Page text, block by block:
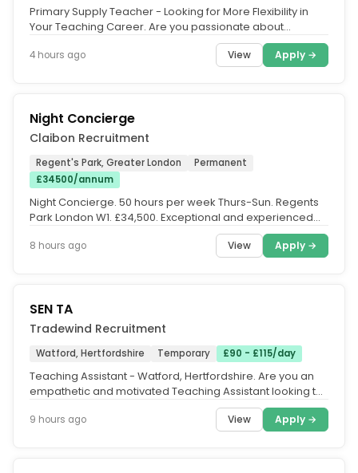
Primary Supply Teacher - Looking for More Flexibility in
Your Teaching Career. Are you passionate about
4 hours ago View Apply →
Night Concierge
Claibon Recruitment
Regent's Park, Greater London
Permanent
£34500/annum
Night Concierge. 50 hours per week Thurs-Sun. Regents
Park London W1. £34,500. Exceptional and experienced
8 hours ago View Apply →
SEN TA
Tradewind Recruitment
Watford, Hertfordshire Temporary £90 - £115/day
Teaching Assistant - Watford, Hertfordshire. Are you an
empathetic and motivated Teaching Assistant looking to
9 hours ago View Apply →